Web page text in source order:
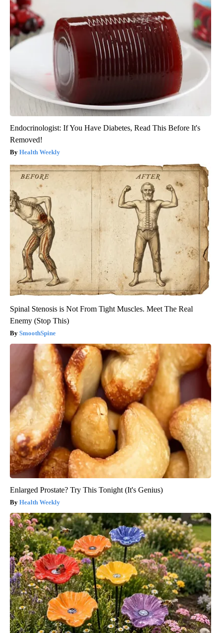
Endocrinologist: If You Have Diabetes, Read This Before It's
Removed!
Health Weekly
Spinal Stenosis is Not From Tight Muscles. Meet The Real
Enemy (Stop This)
SmoothSpine
Enlarged Prostate? Try This Tonight (It's Genius)
Health Weekly